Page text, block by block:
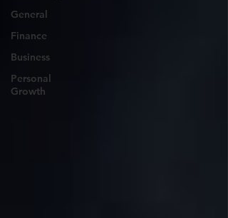
General
Finance
Business
Personal
Growth